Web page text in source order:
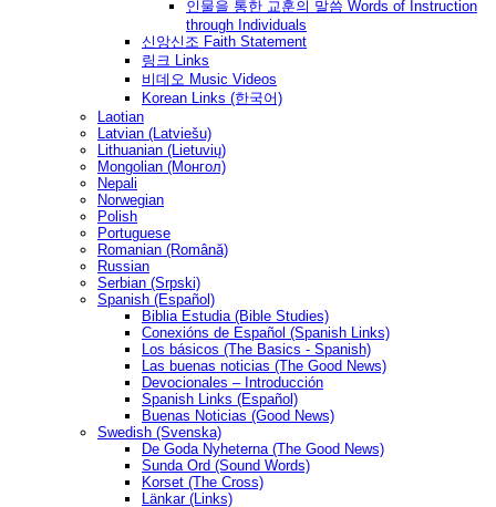
인물을 통한 교훈의 말씀 Words of Instruction
through Individuals
신앙신조 Faith Statement
링크 Links
비데오 Music Videos
Korean Links (한국어)
Laotian
Latvian (Latviešu)
Lithuanian (Lietuvių)
Mongolian (Монгол)
Nepali
Norwegian
Polish
Portuguese
Romanian (Română)
Russian
Serbian (Srpski)
Spanish (Español)
Biblia Estudia (Bible Studies)
Conexións de Español (Spanish Links)
Los básicos (The Basics - Spanish)
Las buenas noticias (The Good News)
Devocionales – Introducción
Spanish Links (Español)
Buenas Noticias (Good News)
Swedish (Svenska)
De Goda Nyheterna (The Good News)
Sunda Ord (Sound Words)
Korset (The Cross)
Länkar (Links)